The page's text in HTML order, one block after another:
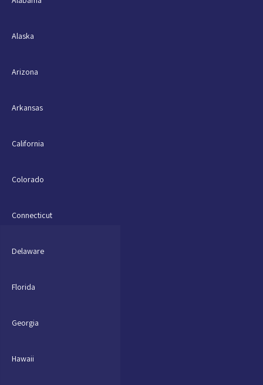
Alaska
Arizona
Arkansas
California
Colorado
Connecticut
Delaware
Florida
Georgia
Hawaii